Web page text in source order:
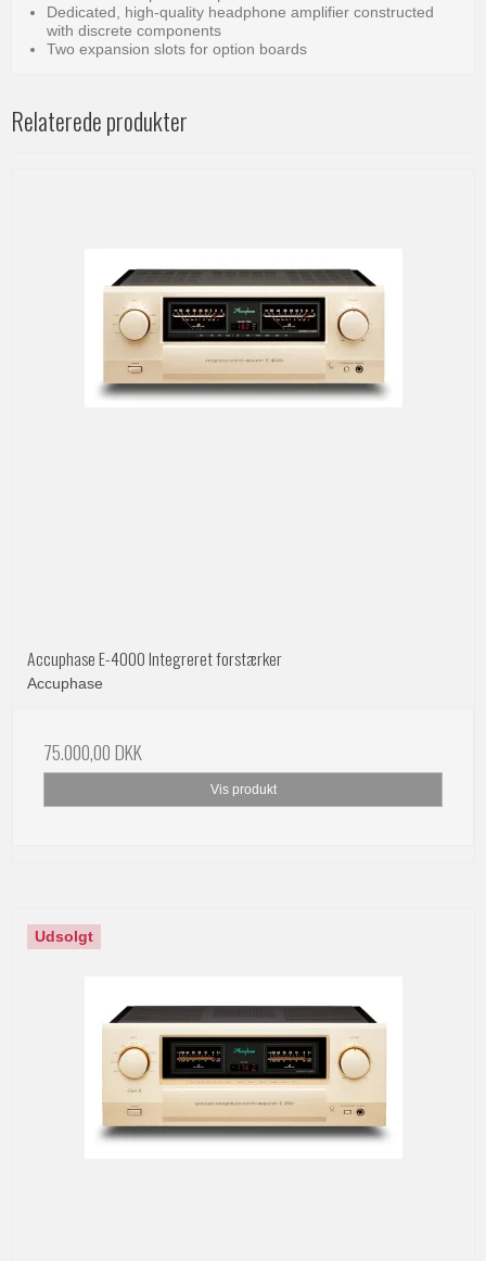
Dedicated, high-quality headphone amplifier constructed
with discrete components
Two expansion slots for option boards
Relaterede produkter
Accuphase E-4000 Integreret forstærker
Accuphase
75.000,00 DKK
Vis produkt
Udsolgt